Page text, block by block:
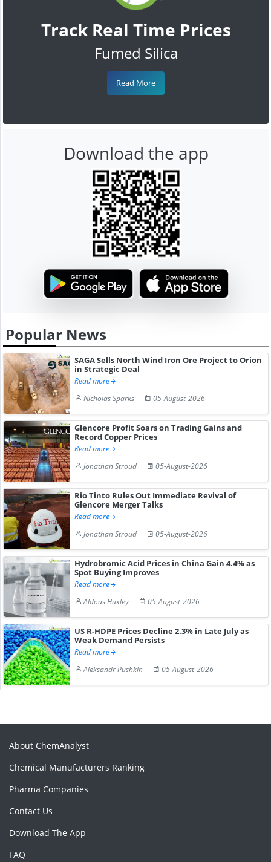
Track Real Time Prices
Fumed Silica
Read More
Download the app
Popular News
SAGA Sells North Wind Iron Ore Project to Orion
in Strategic Deal
Read more
Nicholas Sparks
05-August-2026
Glencore Profit Soars on Trading Gains and
Record Copper Prices
Read more
Jonathan Stroud
05-August-2026
Rio Tinto Rules Out Immediate Revival of
Glencore Merger Talks
Read more
Jonathan Stroud
05-August-2026
Hydrobromic Acid Prices in China Gain 4.4% as
Spot Buying Improves
Read more
Aldous Huxley
05-August-2026
US R-HDPE Prices Decline 2.3% in Late July as
Weak Demand Persists
Read more
Aleksandr Pushkin
05-August-2026
About ChemAnalyst
Chemical Manufacturers Ranking
Pharma Companies
Contact Us
Download The App
FAQ